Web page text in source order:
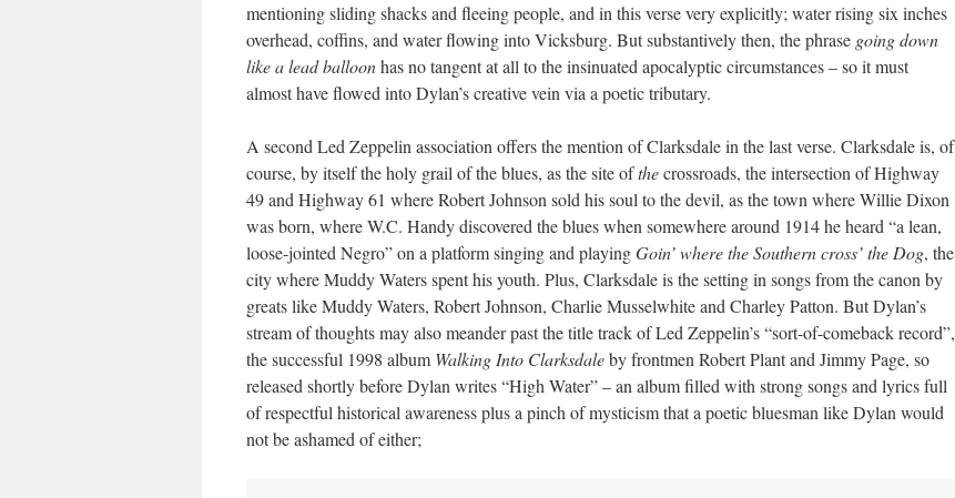
mentioning sliding shacks and fleeing people, and in this verse very explicitly; water rising six inches
overhead, coffins, and water flowing into Vicksburg. But substantively then, the phrase going down
like a lead balloonhas no tangent at all to the insinuated apocalyptic circumstances – so it must
almost have flowed into Dylan’s creative vein via a poetic tributary.
A second Led Zeppelin association offers the mention of Clarksdale in the last verse. Clarksdale is, of
course, by itself the holy grail of the blues, as the site ofthecrossroads, the intersection of Highway
49 and Highway 61 where Robert Johnson sold his soul to the devil, as the town where Willie Dixon
was born, where W.C. Handy discovered the blues when somewhere around 1914 he heard “a lean,
loose-jointed Negro” on a platform singing and playingGoin’ where the Southern cross’ the Dog, the
city where Muddy Waters spent his youth. Plus, Clarksdale is the setting in songs from the canon by
greats like Muddy Waters, Robert Johnson, Charlie Musselwhite and Charley Patton. But Dylan’s
stream of thoughts may also meander past the title track of Led Zeppelin’s “sort-of-comeback record”,
the successful 1998 album Walking Into Clarksdaleby frontmen Robert Plant and Jimmy Page, so
released shortly before Dylan writes “High Water” – an album filled with strong songs and lyrics full
of respectful historical awareness plus a pinch of mysticism that a poetic bluesman like Dylan would
not be ashamed of either;